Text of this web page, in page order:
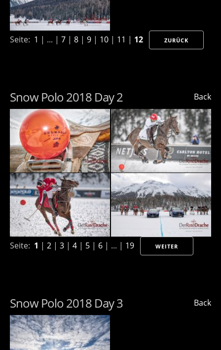
Seite: 1 | ... | 7 | 8 | 9 | 10 | 11 | 12 ZURÜCK
Back
Snow Polo 2018 Day 2
Seite: 1 | 2 | 3 | 4 | 5 | 6 | ... | 19 WEITER
Back
Snow Polo 2018 Day 3